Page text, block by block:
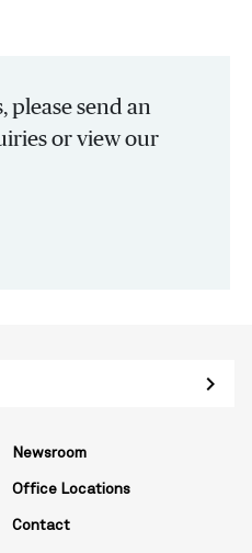
please send an
or view our
Newsroom
Office Locations
Contact